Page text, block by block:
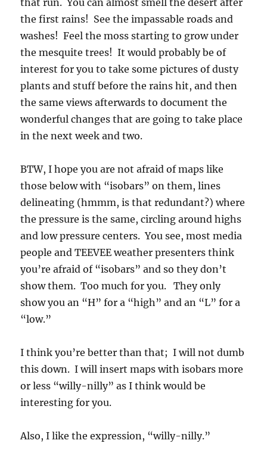
that run. You can almost smell the desert after
the first rains! See the impassable roads and
washes! Feel the moss starting to grow under
the mesquite trees! It would probably be of
interest for you to take some pictures of dusty
plants and stuff before the rains hit, and then
the same views afterwards to document the
wonderful changes that are going to take place
in the next week and two.
BTW, I hope you are not afraid of maps like
those below with “isobars” on them, lines
delineating (hmmm, is that redundant?) where
the pressure is the same, circling around highs
and low pressure centers. You see, most media
people and TEEVEE weather presenters think
you’re afraid of “isobars” and so they don’t
show them. Too much for you. They only
show you an “H” for a “high” and an “L” for a
“low.”
I think you’re better than that; I will not dumb
this down. I will insert maps with isobars more
or less “willy-nilly” as I think would be
interesting for you.
Also, I like the expression, “willy-nilly.”